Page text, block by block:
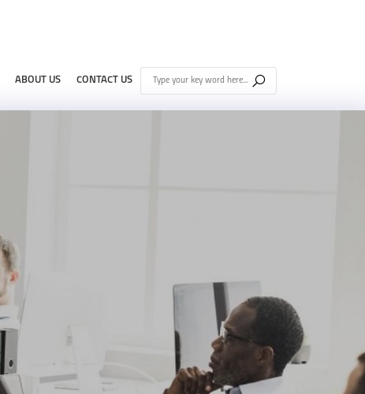
ABOUT US CONTACT US